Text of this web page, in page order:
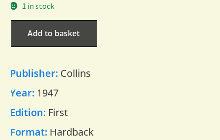
1 in stock
Add to basket
Publisher: Collins
Year: 1947
Edition: First
Format: Hardback